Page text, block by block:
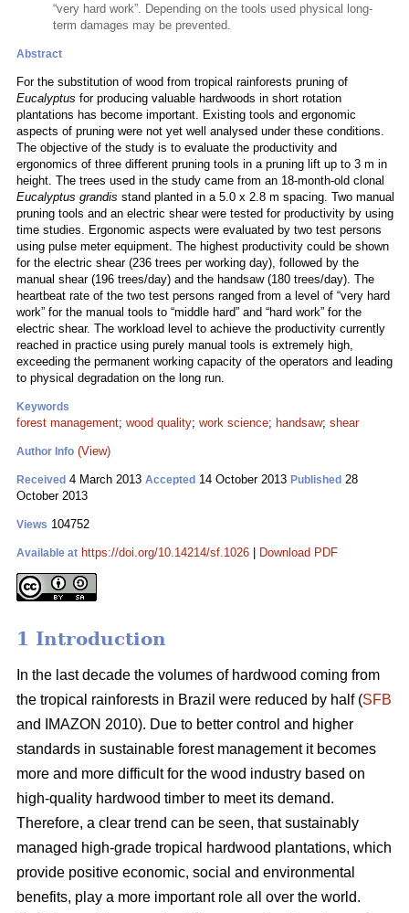
“very hard work”. Depending on the tools used physical long-
term damages may be prevented.
Abstract
For the substitution of wood from tropical rainforests pruning of
Eucalyptus for producing valuable hardwoods in short rotation
plantations has become important. Existing tools and ergonomic
aspects of pruning were not yet well analysed under these conditions.
The objective of the study is to evaluate the productivity and
ergonomics of three different pruning tools in a pruning lift up to 3 m in
height. The trees used in the study came from an 18-month-old clonal
Eucalyptus grandis stand planted in a 5.0 x 2.8 m spacing. Two manual
pruning tools and an electric shear were tested for productivity by using
time studies. Ergonomic aspects were evaluated by two test persons
using pulse meter equipment. The highest productivity could be shown
for the electric shear (236 trees per working day), followed by the
manual shear (196 trees/day) and the handsaw (180 trees/day). The
heartbeat rate of the two test persons ranged from a level of “very hard
work” for the manual tools to “middle hard” and “hard work” for the
electric shear. The workload level to achieve the productivity currently
reached in practice using purely manual tools is extremely high,
exceeding the permanent working capacity of the operators and leading
to physical degradation on the long run.
Keywords
forest management; wood quality; work science; handsaw; shear
Author Info (View)
Received 4 March 2013 Accepted 14 October 2013 Published 28
October 2013
Views 104752
Available at https://doi.org/10.14214/sf.1026 Download PDF
1 Introduction
In the last decade the volumes of hardwood coming from
the tropical rainforests in Brazil were reduced by half (SFB
and IMAZON 2010). Due to better control and higher
standards in sustainable forest management it becomes
more and more difficult for the wood industry based on
high-quality hardwood timber to meet its demand.
Therefore, a clear trend can be seen, that sustainably
managed high-grade tropical hardwood plantations, which
provide positive economic, social and environmental
benefits, play a more important role all over the world.